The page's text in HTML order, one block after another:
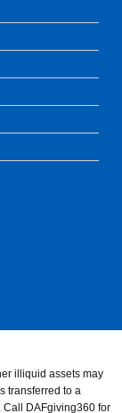
illiquid assets may
transferred to a
DAFgiving360 for